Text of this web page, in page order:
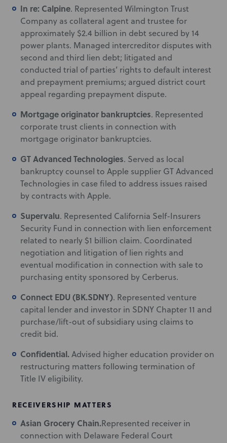
In re: Calpine. Represented Wilmington Trust
Company as collateral agent and trustee for
approximately $2.4 billion in debt secured by 14
power plants. Managed intercreditor disputes with
second and third lien debt; litigated and
conducted trial of parties’ rights to default interest
and prepayment premiums; argued district court
appeal regarding prepayment dispute.
Mortgage originator bankruptcies. Represented
corporate trust clients in connection with
mortgage originator bankruptcies.
GT Advanced Technologies. Served as local
bankruptcy counsel to Apple supplier GT Advanced
Technologies in case filed to address issues raised
by contracts with Apple.
Supervalu. Represented California Self-Insurers
Security Fund in connection with lien enforcement
related to nearly $1 billion claim. Coordinated
negotiation and litigation of lien rights and
eventual modification in connection with sale to
purchasing entity sponsored by Cerberus.
Connect EDU (BK.SDNY). Represented venture
capital lender and investor in SDNY Chapter 11 and
purchase/lift-out of subsidiary using claims to
credit bid.
Confidential. Advised higher education provider on
restructuring matters following termination of
Title IV eligibility.
RECEIVERSHIP MATTERS
Asian Grocery Chain.Represented receiver in
connection with Delaware Federal Court